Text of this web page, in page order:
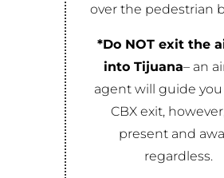
over the pedestrian
*Do NOT exit the
into Tijuana– an
agent will guide
CBX exit,
present and
regardless.